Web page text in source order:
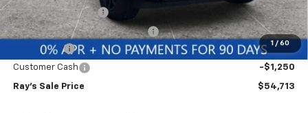
1 / 60
Documentation Fee
$377
Computerized Vehicle Registrat
$35
Bonus Cash
-$2,000
Customer Cash -$1,250
Ray's Sale Price $54,713